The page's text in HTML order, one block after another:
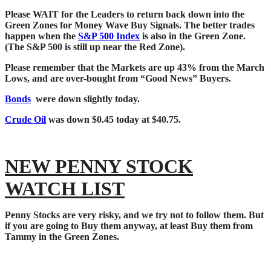
Please WAIT for the Leaders to return back down into the
Green Zones for Money Wave Buy Signals. The better trades
happen when the S&P 500 Index is also in the Green Zone.
(The S&P500 is still up near the Red Zone).
Please remember that the Markets are up 43% from the March
Lows, and are over-bought from “Good News” Buyers.
Bonds were down slightly today.
Crude Oil was down $0.45 today at $40.75.
NEW PENNY STOCK
WATCH LIST
Penny Stocks are very risky, and we try not to follow them. But
if you are going to Buy them anyway, at least Buy them from
Tammy in the Green Zones.